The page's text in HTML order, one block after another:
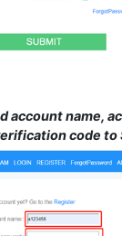
account name,
code to